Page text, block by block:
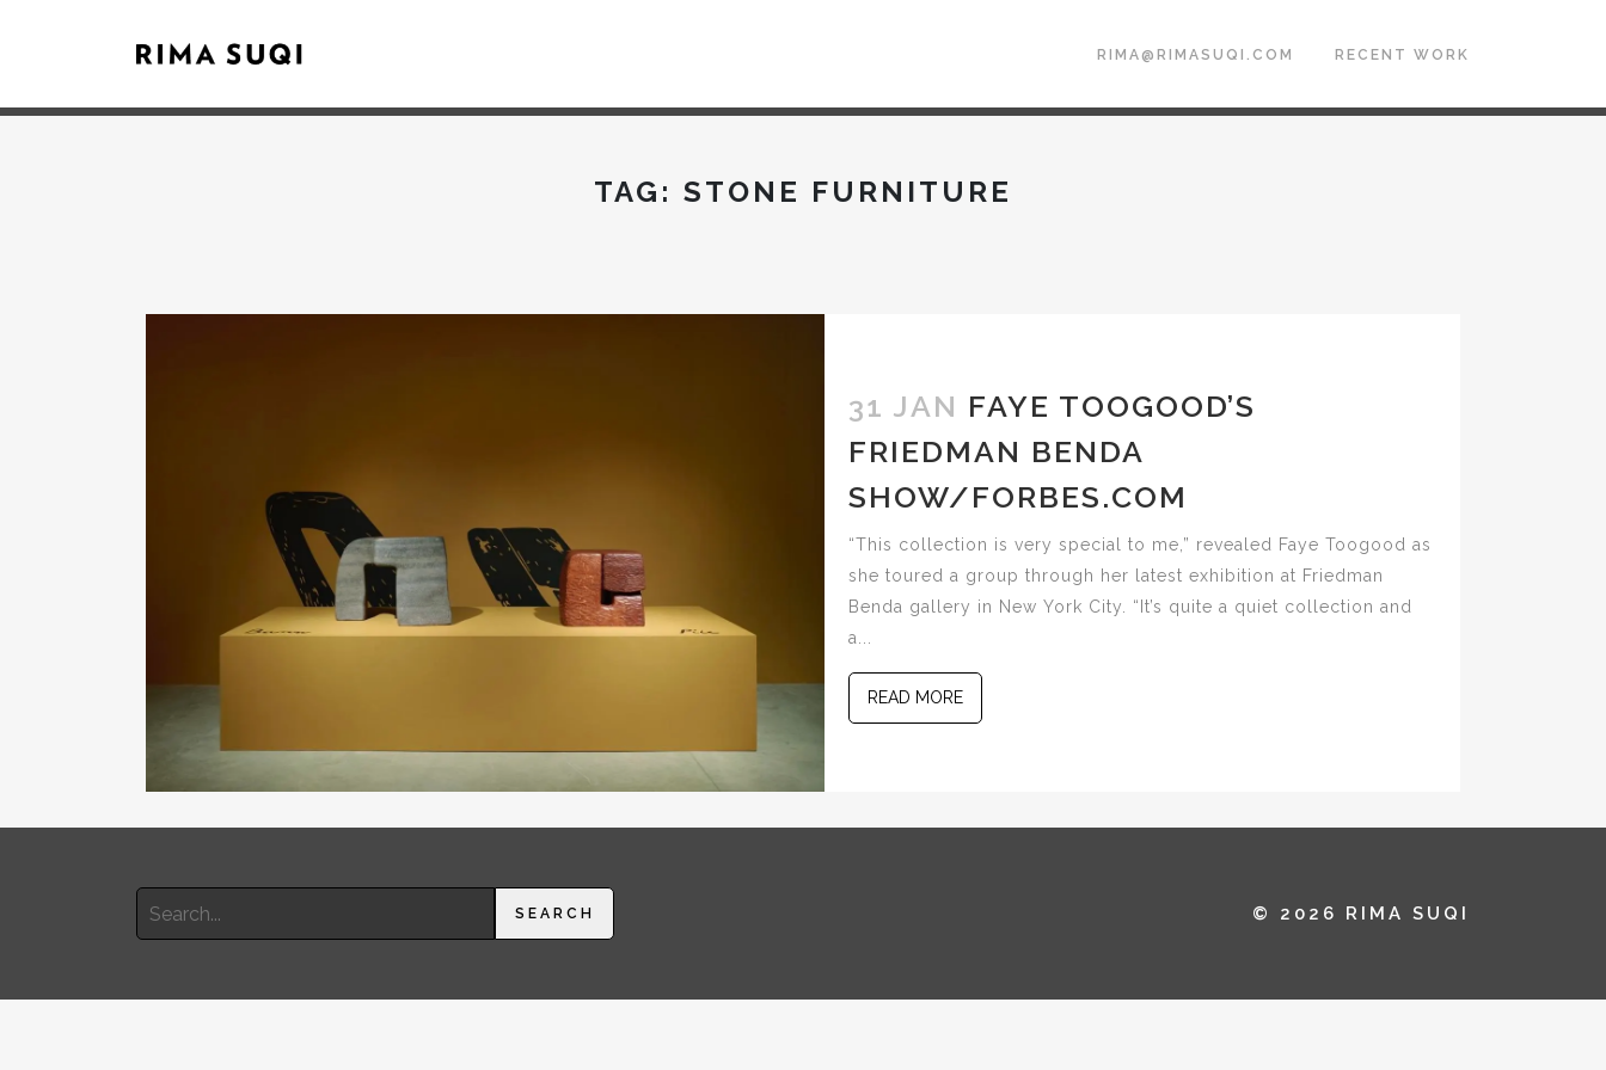
RIMA@RIMASUQI.COM RECENT WORK
TAG: STONE FURNITURE
31 JAN FAYE TOOGOOD’S
FRIEDMAN BENDA
SHOW/FORBES.COM
“This collection is very special to me,” revealed Faye Toogood as
she toured a group through her latest exhibition at Friedman
Benda gallery in New York City. “It’s quite a quiet collection and
a...
READ MORE
Search
for:
SEARCH © 2026 RIMA SUQI